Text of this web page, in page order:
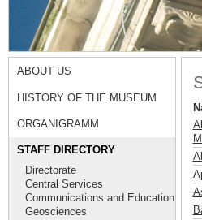
ABOUT US
HISTORY OF THE MUSEUM
ORGANIGRAMM
STAFF DIRECTORY
Directorate
Central Services
Communications and Education
Geosciences